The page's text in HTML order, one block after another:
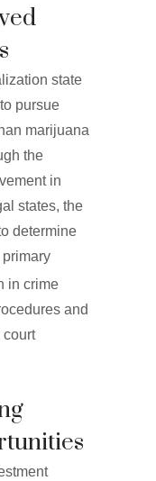
state
pursue
marijuana
the
in
states, the
determine
in crime
and
court